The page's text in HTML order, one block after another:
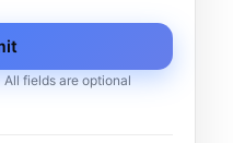
fields are optional